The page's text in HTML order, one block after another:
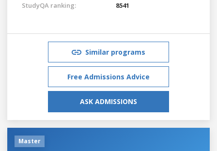
StudyQA ranking:
8541
Similar programs
Free Admissions Advice
ASK ADMISSIONS
Master